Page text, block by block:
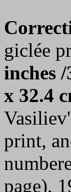
giclée
inches
x 32.4
print,
page),